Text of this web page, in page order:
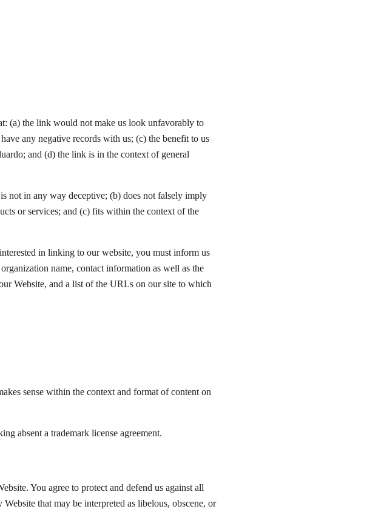
(a) the link would not make us look unfavorably to
any negative records with us; (c) the benefit to us
and (d) the link is in the context of general
not in any way deceptive; (b) does not falsely imply
or services; and (c) fits within the context of the
in linking to our website, you must inform us
name, contact information as well as the
Website, and a list of the URLs on our site to which
sense within the context and format of content on
absent a trademark license agreement.
You agree to protect and defend us against all
that may be interpreted as libelous, obscene, or